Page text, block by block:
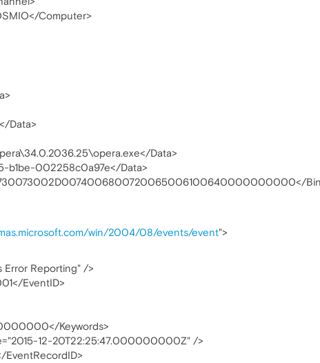
Computer>
Data>
Data>
b1be-002258c0a97e</Data>
win/2004/08/events/event">
Error Reporting" />
EventID>
Keywords>
12-20T22:25:47.000000000Z" />
EventRecordID>